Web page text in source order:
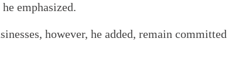
emphasized.
however, he added, remain committed